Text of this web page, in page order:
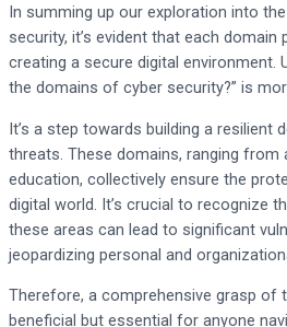
In summing up our exploration into
security, it’s evident that each domain
creating a secure digital environment.
the domains of cyber security?” is
It’s a step towards building a resilient
threats. These domains, ranging
education, collectively ensure the
digital world. It’s crucial to recognize
these areas can lead to significant
jeopardizing personal and
Therefore, a comprehensive grasp of
beneficial but essential for anyone